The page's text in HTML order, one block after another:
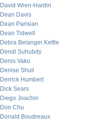
David Wren-Hardin
Dean Davis
Dean Parisian
Dean Tidwell
Debra Belanger Kettle
Dendi Suhubdy
Denis Vako
Denise Shull
Derrick Humbert
Dick Sears
Diego Joachin
Don Chu
Donald Boudreaux